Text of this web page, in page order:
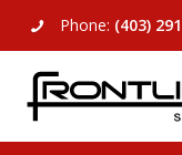
Phone: (403)